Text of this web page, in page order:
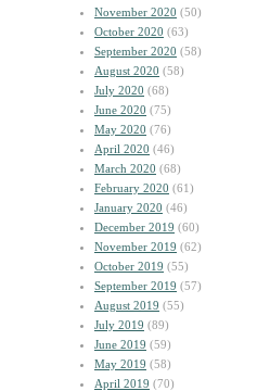
November 2020 (50)
October 2020 (63)
September 2020 (58)
August 2020 (58)
July 2020 (68)
June 2020 (75)
May 2020 (76)
April 2020 (46)
March 2020 (68)
February 2020 (61)
January 2020 (46)
December 2019 (60)
November 2019 (62)
October 2019 (55)
September 2019 (57)
August 2019 (55)
July 2019 (89)
June 2019 (59)
May 2019 (58)
April 2019 (70)